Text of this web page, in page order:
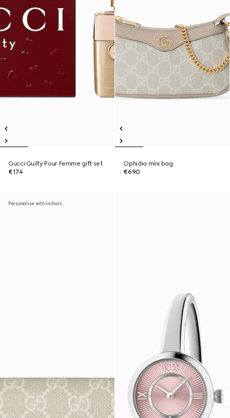
Gucci Guilty Pour Femme gift set
€174
Ophidia mini bag
€690
Personalise with initials